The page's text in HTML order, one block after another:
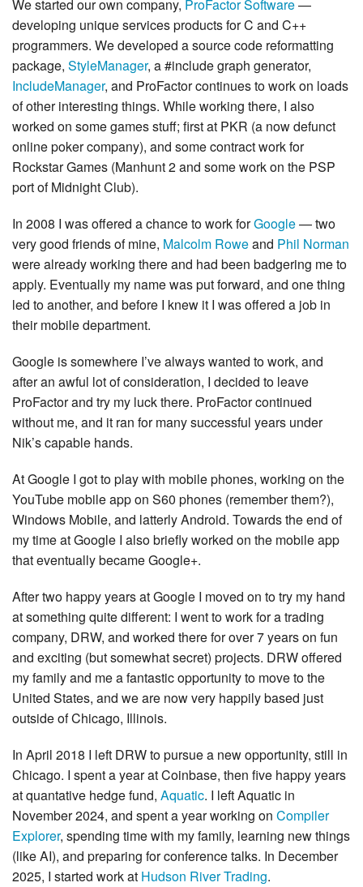
We started our own company, ProFactor Software—
developing unique services products for C and C++
programmers. We developed a source code reformatting
package, StyleManager, a #include graph generator,
IncludeManager, and ProFactor continues to work on loads
of other interesting things. While working there, I also
worked on some games stuff; first at PKR (a now defunct
online poker company), and some contract work for
Rockstar Games (Manhunt 2 and some work on the PSP
port of Midnight Club).
In 2008 I was offered a chance to work forGoogle— two
very good friends of mine, Malcolm Roweand Phil Norman
were already working there and had been badgering me to
apply. Eventually my name was put forward, and one thing
led to another, and before I knew it I was offered a job in
their mobile department.
Google is somewhere I’ve always wanted to work, and
after an awful lot of consideration, I decided to leave
ProFactor and try my luck there. ProFactor continued
without me, and it ran for many successful years under
Nik’s capable hands.
At Google I got to play with mobile phones, working on the
YouTube mobile app on S60 phones (remember them?),
Windows Mobile, and latterly Android. Towards the end of
my time at Google I also briefly worked on the mobile app
that eventually became Google+.
After two happy years at Google I moved on to try my hand
at something quite different: I went to work for a trading
company, DRW, and worked there for over 7 years on fun
and exciting (but somewhat secret) projects. DRW offered
my family and me a fantastic opportunity to move to the
United States, and we are now very happily based just
outside of Chicago, Illinois.
In April 2018 I left DRW to pursue a new opportunity, still in
Chicago. I spent a year at Coinbase, then five happy years
at quantative hedge fund, Aquatic. I left Aquatic in
November 2024, and spent a year working on Compiler
Explorer, spending time with my family, learning new things
(like AI), and preparing for conference talks. In December
2025, I started work at Hudson River Trading.